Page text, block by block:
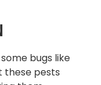
bugs like
these pests